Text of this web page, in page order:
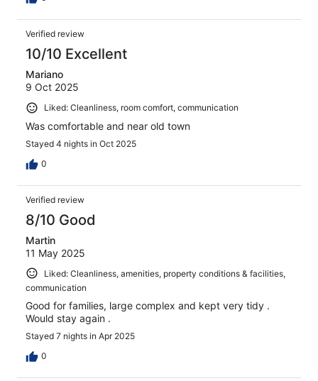
Verified review
10/10 Excellent
Mariano
9 Oct 2025
Liked: Cleanliness, room comfort, communication
Was comfortable and near old town
Stayed 4 nights in Oct 2025
0
Verified review
8/10 Good
Martin
11 May 2025
Liked: Cleanliness, amenities, property conditions & facilities,
communication
Good for families, large complex and kept very tidy .
Would stay again .
Stayed 7 nights in Apr 2025
0